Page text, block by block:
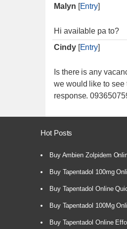
Malyn [Entry]
Hi available pa to?
Cindy[Entry]
Is there is any
we would like to see
response.
Hot Posts
Buy Ambien Zolpidem
Buy Tapentadol 100mg
Buy Tapentadol Online
Buy Tapentadol 100Mg
Buy Tapentadol Online